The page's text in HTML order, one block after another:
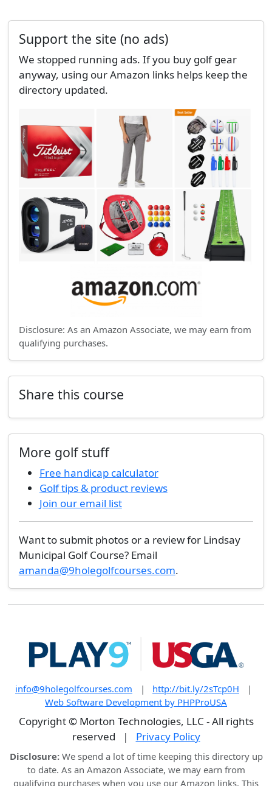
Support the site (no ads)
We stopped running ads. If you buy golf gear
anyway, using our Amazon links helps keep the
directory updated.
Disclosure: As an Amazon Associate, we may earn from
qualifying purchases.
Share this course
More golf stuff
Free handicap calculator
Golf tips & product reviews
Join our email list
Want to submit photos or a review for Lindsay
Municipal Golf Course? Email
amanda@9holegolfcourses.com.
info@9holegolfcourses.com | http://bit.ly/2sTcp0H
|
Web Software Development by PHPProUSA
Copyright © Morton Technologies, LLC - All rights
reserved
| Privacy Policy
Disclosure:We spend a lot of time keeping this directory up
to date. As an Amazon Associate, we may earn from
qualifying purchases when you use our Amazon links. This